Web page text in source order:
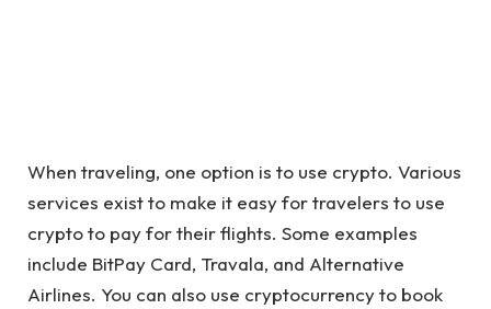
When traveling, one option is to use crypto. Various
services exist to make it easy for travelers to use
crypto to pay for their flights. Some examples
include BitPay Card, Travala, and Alternative
Airlines. You can also use cryptocurrency to book